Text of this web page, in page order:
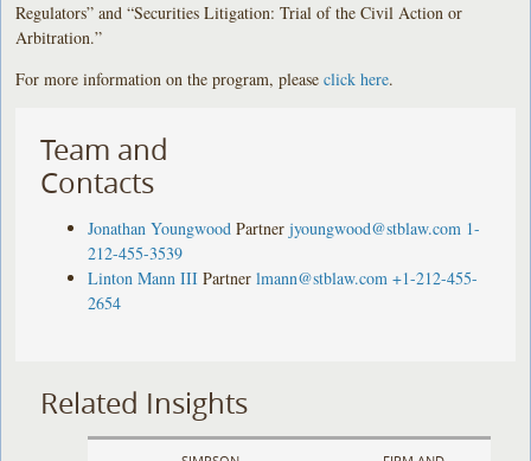
Regulators” and “Securities Litigation: Trial of the Civil Action or
Arbitration.”
For more information on the program, pleaseclick here.
Team and
Contacts
Jonathan Youngwood Partner jyoungwood@stblaw.com 1-
212-455-3539
Linton Mann III Partner lmann@stblaw.com +1-212-455-
2654
Related Insights